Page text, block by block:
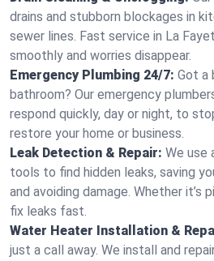
drains and stubborn blockages in
sewer lines. Fast service in La
smoothly and worries disappear.
Emergency Plumbing 24/7: Got a
bathroom? Our emergency
respond quickly, day or night, to
restore your home or business.
Leak Detection & Repair: We use
tools to find hidden leaks, saving
and avoiding damage. Whether it’s
fix leaks fast.
Water Heater Installation &
just a call away. We install and